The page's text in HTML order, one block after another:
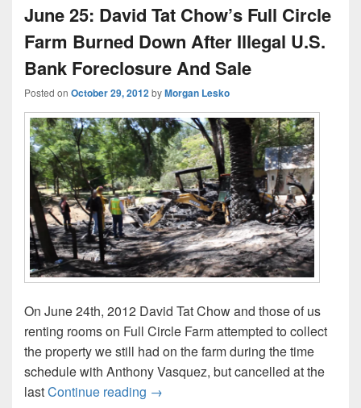
June 25: David Tat Chow’s Full Circle
Farm Burned Down After Illegal U.S.
Bank Foreclosure And Sale
Posted on October 29, 2012 byMorgan Lesko
On June 24th, 2012 David Tat Chow and those of us
renting rooms on Full Circle Farm attempted to collect
the property we still had on the farm during the time
schedule with Anthony Vasquez, but cancelled at the
lastContinue reading June 25: David Tat Chow’s Full
→